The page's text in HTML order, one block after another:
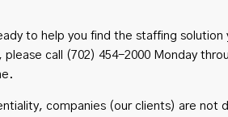
to help you find the staffing
call (702) 454-2000 Monday
companies (our clients) are not